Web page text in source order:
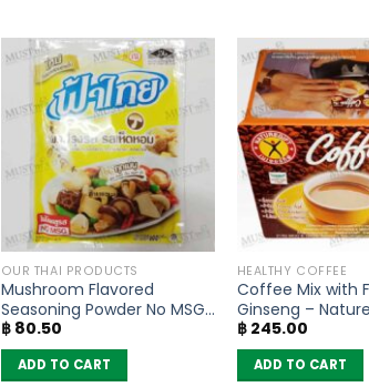
OUR THAI PRODUCTS
Mushroom Flavored
Seasoning Powder No MSG
– FaThai (160g)
฿80.50
ADD TO CART
HEALTHY COFFEE
Coffee Mix with
Ginseng –
of 10 sachets)
฿245.00
ADD TO CART